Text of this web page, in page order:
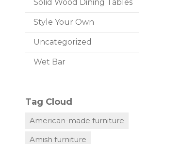
Solid Wood Dining Tables
Style Your Own
Uncategorized
Wet Bar
Tag Cloud
American-made furniture
Amish furniture